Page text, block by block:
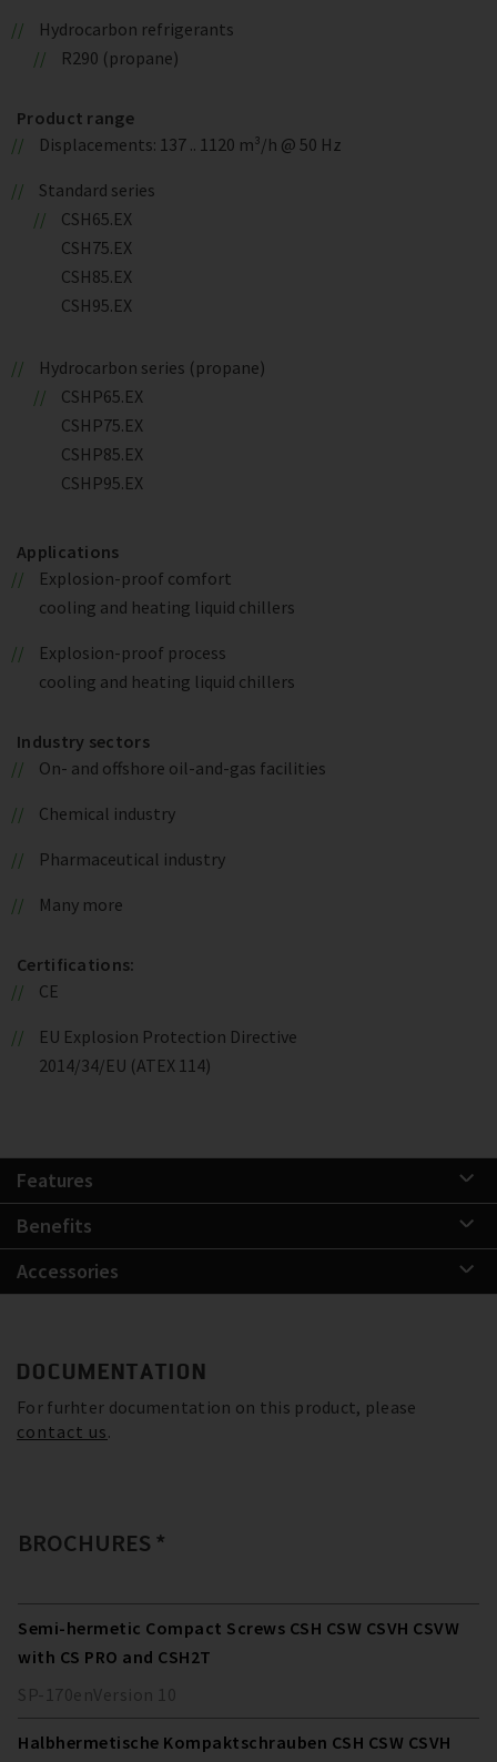
Hydrocarbon refrigerants
R290 (propane)
Product range
Displacements: 137 .. 1120 m³/h @ 50 Hz
Standard series
CSH65.EX
CSH75.EX
CSH85.EX
CSH95.EX
Hydrocarbon series (propane)
CSHP65.EX
CSHP75.EX
CSHP85.EX
CSHP95.EX
Applications
Explosion-proof comfort
cooling and heating liquid chillers
Explosion-proof process
cooling and heating liquid chillers
Industry sectors
On- and offshore oil-and-gas facilities
Chemical industry
Pharmaceutical industry
Many more
Certifications:
CE
EU Explosion Protection Directive
2014/34/EU (ATEX 114)
Features
Benefits
Accessories
DOCUMENTATION
For furhter documentation on this product, please
contact us.
BROCHURES *
Semi-hermetic Compact Screws CSH CSW CSVH CSVW
with CS PRO and CSH2T
SP-170enVersion 10
Halbhermetische Kompaktschrauben CSH CSW CSVH